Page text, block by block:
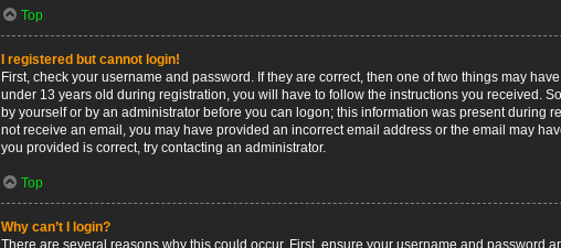
Top
I registered but cannot login!
First, check your username and password. If they are correct, then one of two things may
under 13 years old during registration, you will have to follow the instructions you received.
by yourself or by an administrator before you can logon; this information was present during
not receive an email, you may have provided an incorrect email address or the email may
you provided is correct, try contacting an administrator.
Top
Why can’t I login?
There are several reasons why this could occur. First, ensure your username and password